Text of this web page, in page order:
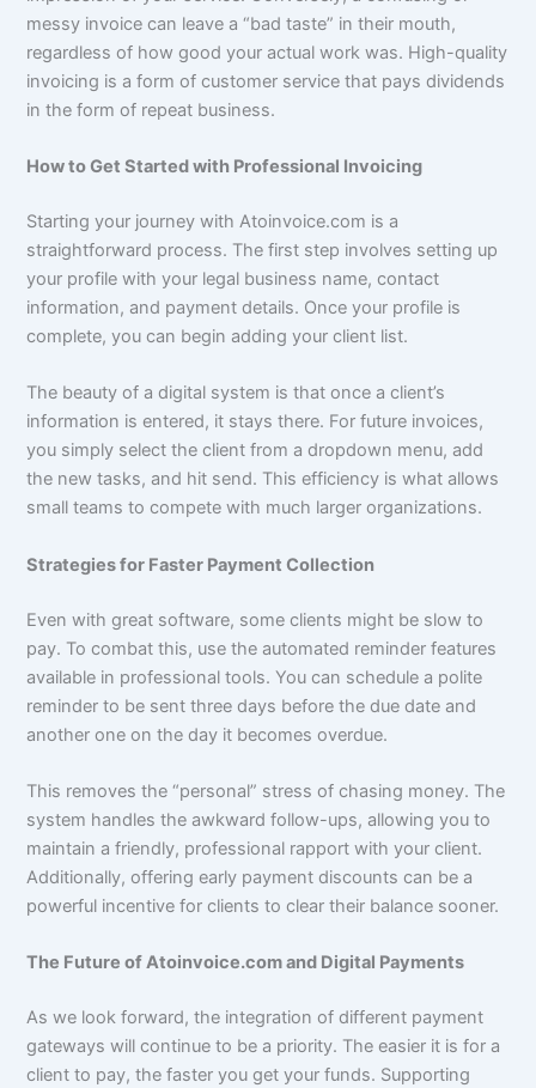
messy invoice can leave a “bad taste” in their mouth,
regardless of how good your actual work was. High-quality
invoicing is a form of customer service that pays dividends
in the form of repeat business.
How to Get Started with Professional Invoicing
Starting your journey with Atoinvoice.com is a
straightforward process. The first step involves setting up
your profile with your legal business name, contact
information, and payment details. Once your profile is
complete, you can begin adding your client list.
The beauty of a digital system is that once a client’s
information is entered, it stays there. For future invoices,
you simply select the client from a dropdown menu, add
the new tasks, and hit send. This efficiency is what allows
small teams to compete with much larger organizations.
Strategies for Faster Payment Collection
Even with great software, some clients might be slow to
pay. To combat this, use the automated reminder features
available in professional tools. You can schedule a polite
reminder to be sent three days before the due date and
another one on the day it becomes overdue.
This removes the “personal” stress of chasing money. The
system handles the awkward follow-ups, allowing you to
maintain a friendly, professional rapport with your client.
Additionally, offering early payment discounts can be a
powerful incentive for clients to clear their balance sooner.
The Future of Atoinvoice.com and Digital Payments
As we look forward, the integration of different payment
gateways will continue to be a priority. The easier it is for a
client to pay, the faster you get your funds. Supporting